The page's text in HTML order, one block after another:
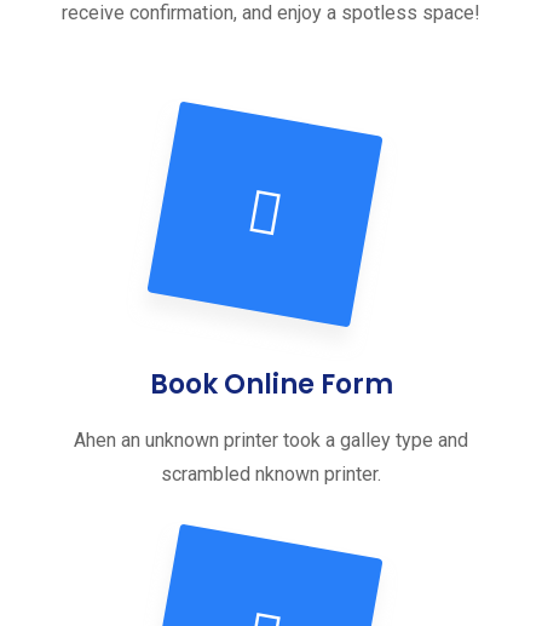
receive confirmation, and enjoy a spotless space!
Book Online Form
Ahen an unknown printer took a galley type and
scrambled nknown printer.